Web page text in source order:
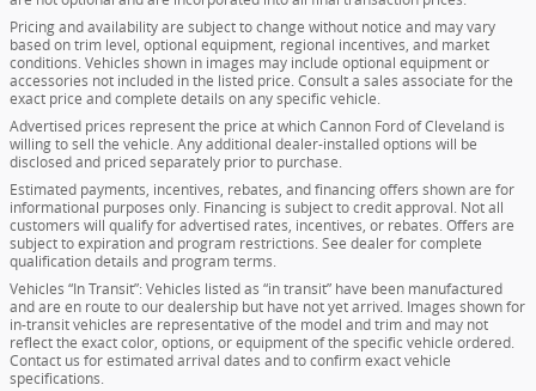
Pricing and availability are subject to change without notice and may vary
based on trim level, optional equipment, regional incentives, and market
conditions. Vehicles shown in images may include optional equipment or
accessories not included in the listed price. Consult a sales associate for the
exact price and complete details on any specific vehicle.
Advertised prices represent the price at which Cannon Ford of Cleveland is
willing to sell the vehicle. Any additional dealer-installed options will be
disclosed and priced separately prior to purchase.
Estimated payments, incentives, rebates, and financing offers shown are for
informational purposes only. Financing is subject to credit approval. Not all
customers will qualify for advertised rates, incentives, or rebates. Offers are
subject to expiration and program restrictions. See dealer for complete
qualification details and program terms.
Vehicles “In Transit”: Vehicles listed as “in transit” have been manufactured
and are en route to our dealership but have not yet arrived. Images shown for
in-transit vehicles are representative of the model and trim and may not
reflect the exact color, options, or equipment of the specific vehicle ordered.
Contact us for estimated arrival dates and to confirm exact vehicle
specifications.